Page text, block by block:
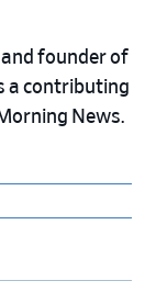
founder of
a contributing
News.